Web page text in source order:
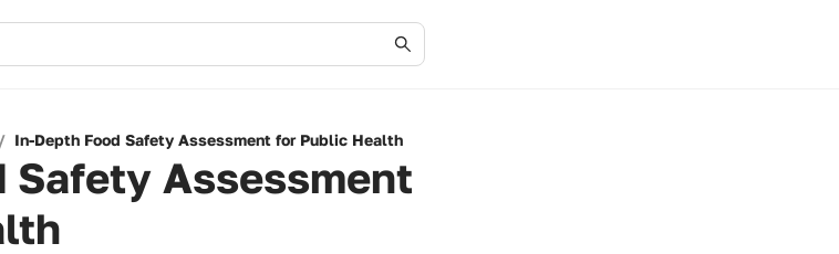
/ In-Depth Food Safety Assessment for Public Health
Safety Assessment